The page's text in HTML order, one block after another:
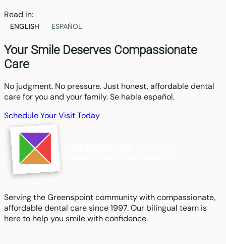
Read in:
ENGLISH ESPAÑOL
Your Smile Deserves Compassionate
Care
No judgment. No pressure. Just honest, affordable dental
care for you and your family. Se habla español.
Schedule Your Visit Today
Serving the Greenspoint community with compassionate,
affordable dental care since 1997. Our bilingual team is
here to help you smile with confidence.